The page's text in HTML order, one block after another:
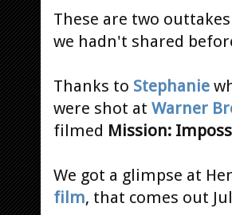
These are two
we hadn't shared
Thanks to Stephanie
were shot at Warner
filmed Mission:
We got a glimpse at
film, that comes out